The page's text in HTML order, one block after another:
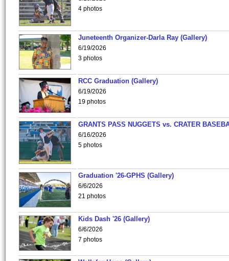
4 photos
Juneteenth Organizer-Darla Ray (Gallery)
6/19/2026
3 photos
RCC Graduation (Gallery)
6/19/2026
19 photos
GRANTS PASS NUGGETS vs. CRATER
6/16/2026
5 photos
Graduation '26-GPHS (Gallery)
6/6/2026
21 photos
Kids Dash '26 (Gallery)
6/6/2026
7 photos